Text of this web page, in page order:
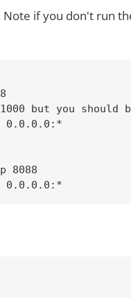
if you don't run
but you should
8088